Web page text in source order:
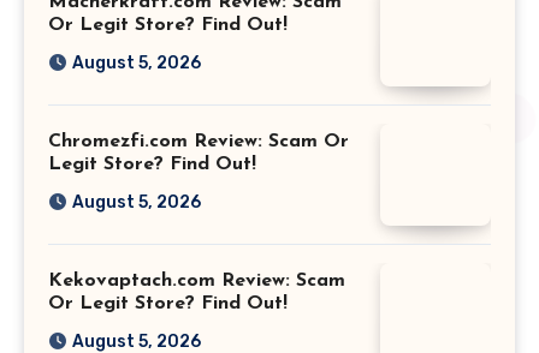
Or Legit Store? Find Out!
August 5, 2026
Chromezfi.com Review: Scam Or
Legit Store? Find Out!
August 5, 2026
Kekovaptach.com Review: Scam
Or Legit Store? Find Out!
August 5, 2026